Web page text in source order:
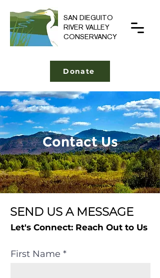
SAN DIEGUITO
RIVER VALLEY
CONSERVANCY
Donate
Contact Us
SEND US A MESSAGE
Let's Connect: Reach Out to Us
First Name